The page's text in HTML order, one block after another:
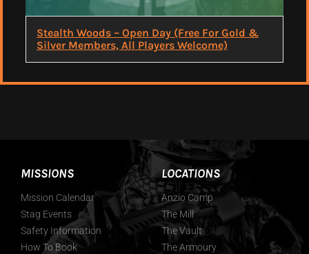
Stealth Woods – Open Day (Free For Gold &
Silver Members, All Players Welcome)
MISSIONS
Mission Calendar
Stag Events
Safety Information
How To Book
LOCATIONS
Anzio Camp
The Mill
The Vault
The Armoury